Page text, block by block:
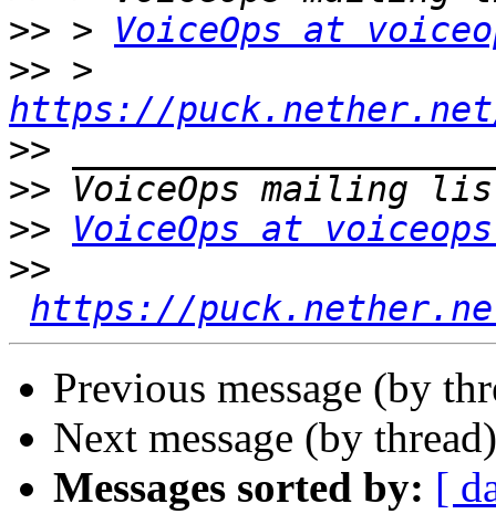
>> > VoiceOps at
>>
https://
>>
>>
>>
VoiceOps at
>>
https://
Previous message (by
Next message (by
Messages sorted by: [